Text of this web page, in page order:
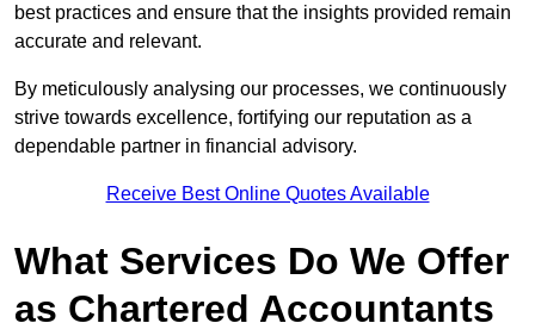
best practices and ensure that the insights provided remain
accurate and relevant.
By meticulously analysing our processes, we continuously
strive towards excellence, fortifying our reputation as a
dependable partner in financial advisory.
Receive Best Online Quotes Available
What Services Do We Offer
as Chartered Accountants